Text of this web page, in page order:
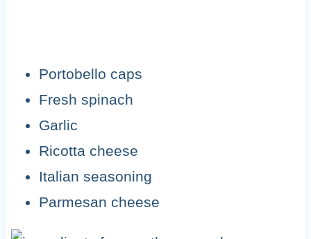
Portobello caps
Fresh spinach
Garlic
Ricotta cheese
Italian seasoning
Parmesan cheese